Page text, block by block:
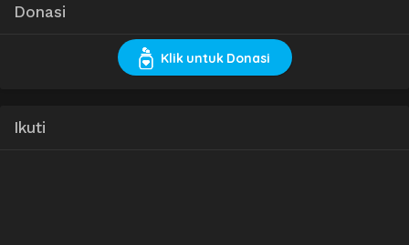
Donasi
Klik untuk Donasi
Ikuti